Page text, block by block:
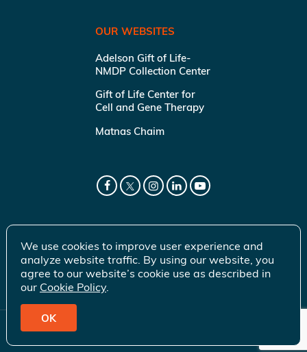
OUR WEBSITES
Adelson Gift of Life-
NMDP Collection Center
Gift of Life Center for
Cell and Gene Therapy
Matnas Chaim
© 2026 Gift of Life Marrow Registry Inc.
We use cookies to improve user experience and
analyze website traffic. By using our website, you
agree to our website’s cookie use as described in
our Cookie Policy.
OK